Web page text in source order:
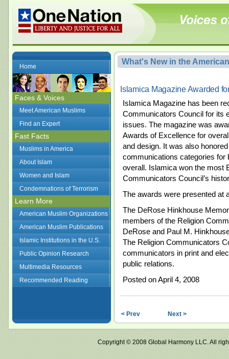
Home
Faces & Voices
Meet American Muslims
Find an Expert
Fast Facts
Muslims in America
About Islam
Women and Islam
Condemnations of Terrorism
Learn More
American Muslim Organizations
American Muslim Publications
Islamic Institutions in the U.S.
Public Opinion Research
Multimedia Resources
Recommended Reading
What's New in the
Islamica Magazine Awarded
Islamica Magazine has been
Communicators Council for its
issues. The magazine was
Awards of Excellence for
and design. It was also
communications categories for
overall. Islamica won the most
Communicators Council’s
The awards were presented at
The DeRose Hinkhouse
members of the Religion
DeRose and Paul M.
The Religion Communicators
communicators in print and
public relations.
Posted on April 4, 2008
< Prev Next >
Copyright © 2008 Global Harmony LLC.